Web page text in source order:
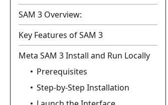
SAM 3 Overview:
Key Features of SAM 3
Meta SAM 3 Install and Run Locally
Prerequisites
Step-by-Step Installation